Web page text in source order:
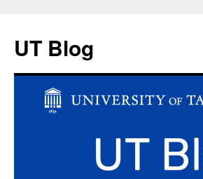
UT Blog